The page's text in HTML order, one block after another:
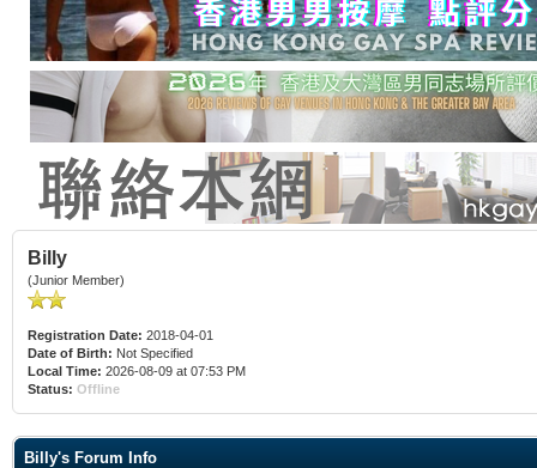
Billy
(Junior Member)
Registration Date: 2018-04-01
Date of Birth: Not Specified
Local Time: 2026-08-09 at 07:53 PM
Status: Offline
Billy's Forum Info